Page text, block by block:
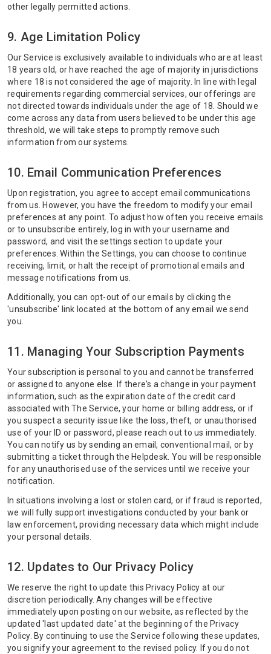
other legally permitted actions.
9. Age Limitation Policy
Our Service is exclusively available to individuals who are at least
18 years old, or have reached the age of majority in jurisdictions
where 18 is not considered the age of majority. In line with legal
requirements regarding commercial services, our offerings are
not directed towards individuals under the age of 18. Should we
come across any data from users believed to be under this age
threshold, we will take steps to promptly remove such
information from our systems.
10. Email Communication Preferences
Upon registration, you agree to accept email communications
from us. However, you have the freedom to modify your email
preferences at any point. To adjust how often you receive emails
or to unsubscribe entirely, log in with your username and
password, and visit the settings section to update your
preferences. Within the Settings, you can choose to continue
receiving, limit, or halt the receipt of promotional emails and
message notifications from us.
Additionally, you can opt-out of our emails by clicking the
'unsubscribe' link located at the bottom of any email we send
you.
11. Managing Your Subscription Payments
Your subscription is personal to you and cannot be transferred
or assigned to anyone else. If there's a change in your payment
information, such as the expiration date of the credit card
associated with The Service, your home or billing address, or if
you suspect a security issue like the loss, theft, or unauthorised
use of your ID or password, please reach out to us immediately.
You can notify us by sending an email, conventional mail, or by
submitting a ticket through the Helpdesk. You will be responsible
for any unauthorised use of the services until we receive your
notification.
In situations involving a lost or stolen card, or if fraud is reported,
we will fully support investigations conducted by your bank or
law enforcement, providing necessary data which might include
your personal details.
12. Updates to Our Privacy Policy
We reserve the right to update this Privacy Policy at our
discretion periodically. Any changes will be effective
immediately upon posting on our website, as reflected by the
updated 'last updated date' at the beginning of the Privacy
Policy. By continuing to use the Service following these updates,
you signify your agreement to the revised policy. If you do not